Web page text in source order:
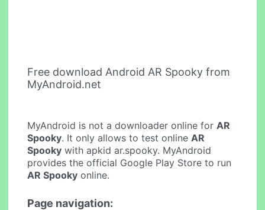
Free download Android AR Spooky from
MyAndroid.net
MyAndroid is not a downloader online forAR
Spooky. It only allows to test onlineAR
Spooky with apkid ar.spooky. MyAndroid
provides the official Google Play Store to run
AR Spooky online.
Page navigation: